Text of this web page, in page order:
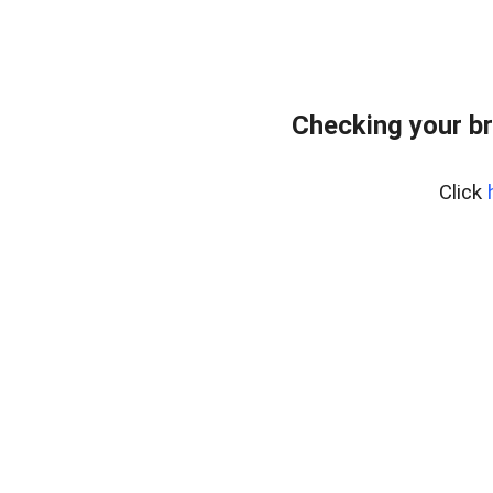
Checking your
Click